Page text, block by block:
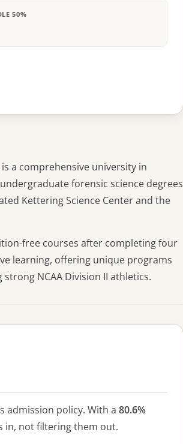
50%
a comprehensive university in
forensic science degrees
Kettering Science Center and the
free courses after completing four
learning, offering unique programs
NCAA Division II athletics.
admission policy. With a 80.6%
in, not filtering them out.